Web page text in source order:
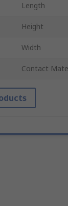
Length
Height
Width
Contact